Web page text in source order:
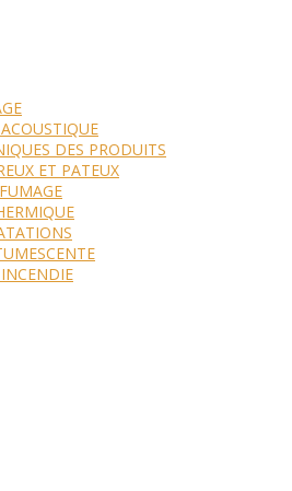
DES PRODUITS
ET PATEUX